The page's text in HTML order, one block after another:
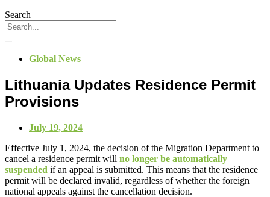
Search
Global News
Lithuania Updates Residence Permit
Provisions
July 19, 2024
Effective July 1, 2024, the decision of the Migration Department to
cancel a residence permit will no longer be automatically
suspended if an appeal is submitted. This means that the residence
permit will be declared invalid, regardless of whether the foreign
national appeals against the cancellation decision.